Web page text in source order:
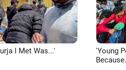
I Met Was...'
'Young